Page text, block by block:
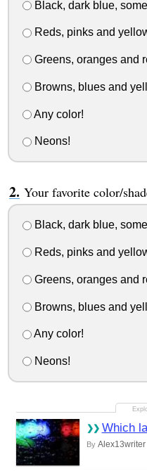
Black, dark blue,
Reds, pinks and
Greens, oranges and
Browns, blues and
Any color!
Neons!
Your favorite color/
Black, dark blue,
Reds, pinks and
Greens, oranges and
Browns, blues and
Any color!
Neons!
Which
By Alex13writer